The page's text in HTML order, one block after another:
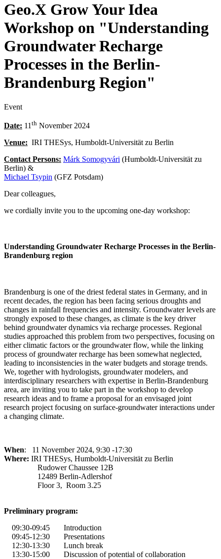
Geo.X Grow Your Idea
Workshop on "Understanding
Groundwater Recharge
Processes in the Berlin-
Brandenburg Region"
Event
Date: 11 th November 2024
Venue: IRI THESys, Humboldt-Universität zu Berlin
Contact Persons: Márk Somogyvári (Humboldt-Universität zu
Berlin) &
Michael Tsypin (GFZ Potsdam)
Dear colleagues,
we cordially invite you to the upcoming one-day workshop:
Understanding Groundwater Recharge Processes in the Berlin-
Brandenburg region
Brandenburg is one of the driest federal states in Germany, and in
recent decades, the region has been facing serious droughts and
changes in rainfall frequencies and intensity. Groundwater levels are
strongly exposed to these changes, as climate is the key driver
behind groundwater dynamics via recharge processes. Regional
studies approached this problem from two perspectives, focusing on
either climatic factors or the groundwater flow, while the linking
process of groundwater recharge has been somewhat neglected,
leading to inconsistencies in the water budgets and storage trends.
We, together with hydrologists, groundwater modelers, and
interdisciplinary researchers with expertise in Berlin-Brandenburg
area, are inviting you to take part in the workshop to develop
research ideas and to frame a proposal for an envisaged joint
research project focusing on surface-groundwater interactions under
a changing climate.
When: 11 November 2024, 9:30 -17:30
Where: IRI THESys, Humboldt-Universität zu Berlin
Rudower Chaussee 12B
12489 Berlin-Adlershof
Floor 3, Room 3.25
Preliminary program:
09:30-09:45 Introduction
09:45-12:30 Presentations
12:30-13:30 Lunch break
13:30-15:00 Discussion of potential of collaboration